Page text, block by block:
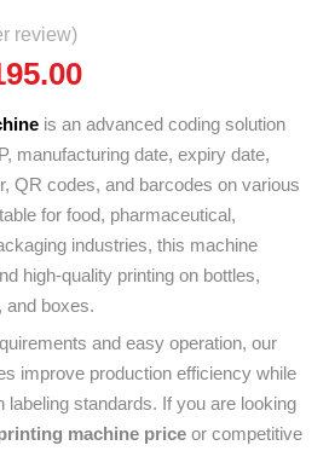
review)
is an advanced coding solution
manufacturing date, expiry date,
QR codes, and barcodes on various
for food, pharmaceutical,
industries, this machine
high-quality printing on bottles,
and boxes.
and easy operation, our
improve production efficiency while
labeling standards. If you are looking
machine price or competitive